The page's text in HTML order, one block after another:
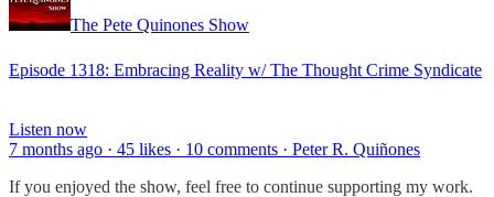
The Pete Quinones Show
Episode 1318: Embracing Reality w/ The Thought Crime Syndicate
Listen now
7 months ago · 45 likes · 10 comments · Peter R. Quiñones
If you enjoyed the show, feel free to continue supporting my work.